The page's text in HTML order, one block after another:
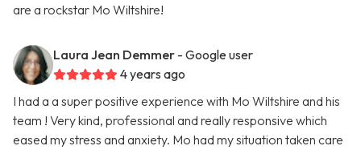
are a rockstar Mo Wiltshire!
Laura Jean Demmer - Google user
4 years ago
I had a a super positive experience with Mo Wiltshire and his
team ! Very kind, professional and really responsive which
eased my stress and anxiety. Mo had my situation taken care